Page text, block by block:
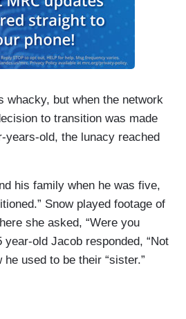
whacky, but when the network
to transition was made
years-old, the lunacy reached
his family when he was five,
Snow played footage of
she asked, “Were you
year-old Jacob responded, “Not
used to be their “sister.”